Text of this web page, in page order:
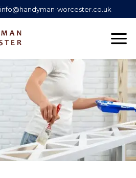
info@handyman-worcester.co.uk